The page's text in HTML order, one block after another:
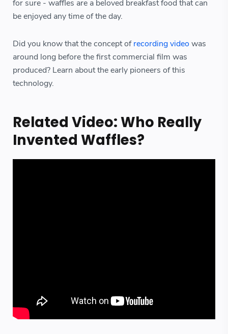
for sure - waffles are a beloved breakfast food that can
be enjoyed any time of the day.
Did you know that the concept ofrecording video was
around long before the first commercial film was
produced? Learn about the early pioneers of this
technology.
Related Video: Who Really
Invented Waffles?